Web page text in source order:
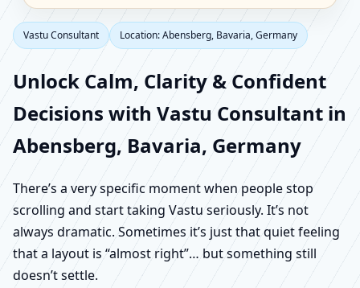
Vastu Consultant Location: Abensberg, Bavaria, Germany
Unlock Calm, Clarity & Confident
Decisions with Vastu Consultant in
Abensberg, Bavaria, Germany
There’s a very specific moment when people stop
scrolling and start taking Vastu seriously. It’s not
always dramatic. Sometimes it’s just that quiet feeling
that a layout is “almost right”… but something still
doesn’t settle.